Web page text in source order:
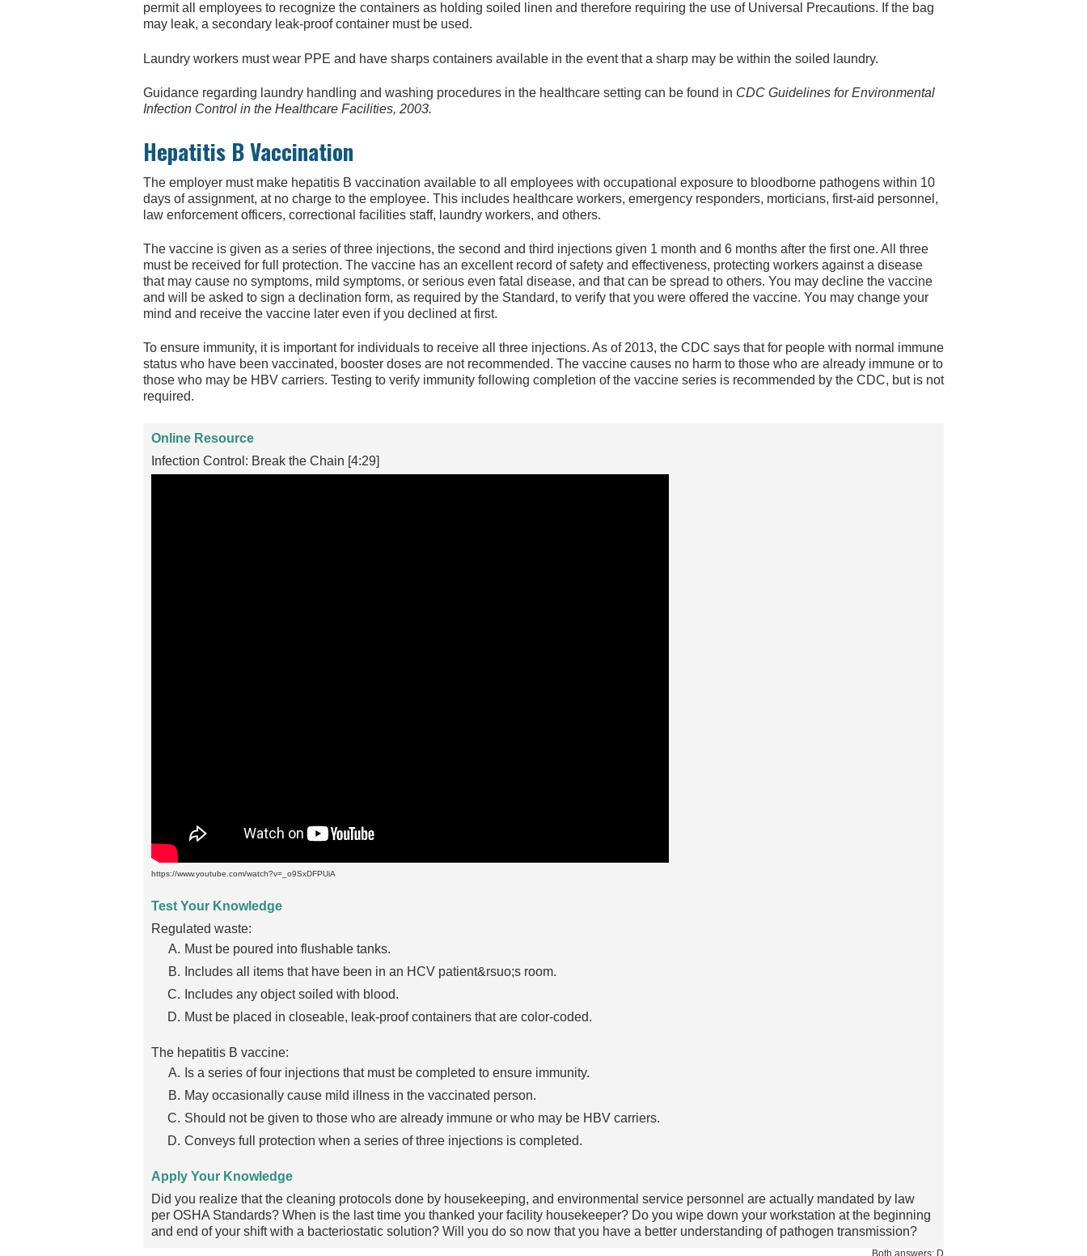
permit all employees to recognize the containers as holding soiled linen and therefore requiring the use of Universal Precautions. If the bag
may leak, a secondary leak-proof container must be used.
Laundry workers must wear PPE and have sharps containers available in the event that a sharp may be within the soiled laundry.
Guidance regarding laundry handling and washing procedures in the healthcare setting can be found in CDC Guidelines for Environmental
Infection Control in the Healthcare Facilities, 2003.
Hepatitis B Vaccination
The employer must make hepatitis B vaccination available to all employees with occupational exposure to bloodborne pathogens within 10
days of assignment, at no charge to the employee. This includes healthcare workers, emergency responders, morticians, first-aid personnel,
law enforcement officers, correctional facilities staff, laundry workers, and others.
The vaccine is given as a series of three injections, the second and third injections given 1 month and 6 months after the first one. All three
must be received for full protection. The vaccine has an excellent record of safety and effectiveness, protecting workers against a disease
that may cause no symptoms, mild symptoms, or serious even fatal disease, and that can be spread to others. You may decline the vaccine
and will be asked to sign a declination form, as required by the Standard, to verify that you were offered the vaccine. You may change your
mind and receive the vaccine later even if you declined at first.
To ensure immunity, it is important for individuals to receive all three injections. As of 2013, the CDC says that for people with normal immune
status who have been vaccinated, booster doses are not recommended. The vaccine causes no harm to those who are already immune or to
those who may be HBV carriers. Testing to verify immunity following completion of the vaccine series is recommended by the CDC, but is not
required.
Online Resource
Infection Control: Break the Chain [4:29]
https://www.youtube.com/watch?v=_o9SxDFPUiA
Test Your Knowledge
Regulated waste:
Must be poured into flushable tanks.
Includes all items that have been in an HCV patient&rsuo;s room.
Includes any object soiled with blood.
Must be placed in closeable, leak-proof containers that are color-coded.
The hepatitis B vaccine:
Is a series of four injections that must be completed to ensure immunity.
May occasionally cause mild illness in the vaccinated person.
Should not be given to those who are already immune or who may be HBV carriers.
Conveys full protection when a series of three injections is completed.
Apply Your Knowledge
Did you realize that the cleaning protocols done by housekeeping, and environmental service personnel are actually mandated by law
per OSHA Standards? When is the last time you thanked your facility housekeeper? Do you wipe down your workstation at the beginning
and end of your shift with a bacteriostatic solution? Will you do so now that you have a better understanding of pathogen transmission?
Both answers: D